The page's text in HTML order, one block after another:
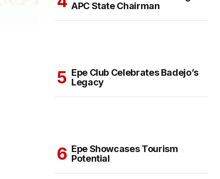
APC State Chairman
Epe Club Celebrates Badejo’s
Legacy
Epe Showcases Tourism
Potential